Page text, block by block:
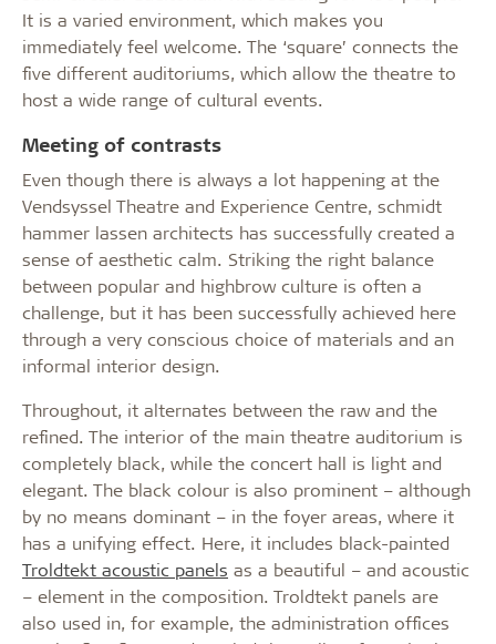
It is a varied environment, which makes you
immediately feel welcome. The ‘square’ connects the
five different auditoriums, which allow the theatre to
host a wide range of cultural events.
Meeting of contrasts
Even though there is always a lot happening at the
Vendsyssel Theatre and Experience Centre, schmidt
hammer lassen architects has successfully created a
sense of aesthetic calm. Striking the right balance
between popular and highbrow culture is often a
challenge, but it has been successfully achieved here
through a very conscious choice of materials and an
informal interior design.
Throughout, it alternates between the raw and the
refined. The interior of the main theatre auditorium is
completely black, while the concert hall is light and
elegant. The black colour is also prominent – although
by no means dominant – in the foyer areas, where it
has a unifying effect. Here, it includes black-painted
Troldtekt acoustic panels as a beautiful – and acoustic
– element in the composition. Troldtekt panels are
also used in, for example, the administration offices